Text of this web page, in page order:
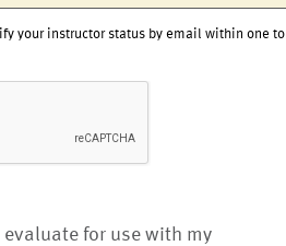
your instructor status by email within one to
for use with my